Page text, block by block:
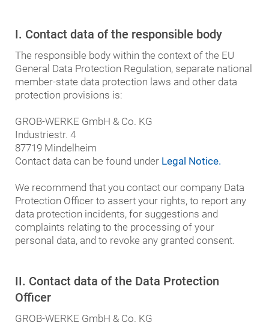
I. Contact data of the responsible body
The responsible body within the context of the EU
General Data Protection Regulation, separate national
member-state data protection laws and other data
protection provisions is:
GROB-WERKE GmbH & Co. KG
Industriestr. 4
87719 Mindelheim
Contact data can be found under Legal Notice.
We recommend that you contact our company Data
Protection Officer to assert your rights, to report any
data protection incidents, for suggestions and
complaints relating to the processing of your
personal data, and to revoke any granted consent.
II. Contact data of the Data Protection
Officer
GROB-WERKE GmbH & Co. KG